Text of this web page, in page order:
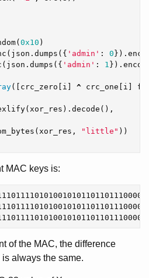
(0x10 )
( json . dumps ({ 'admin' : 0}).
( json . dumps ({ 'admin' : 1 }).
([ crc_zero [ i ] ^ crc_one [ i ]
( xor_res ). decode (),
( xor_res , "little" ))
MAC keys is:
of the MAC, the difference
always the same.